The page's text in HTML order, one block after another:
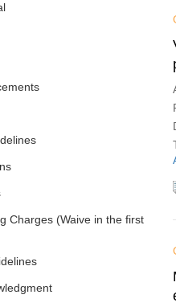
Charges (Waive in the first